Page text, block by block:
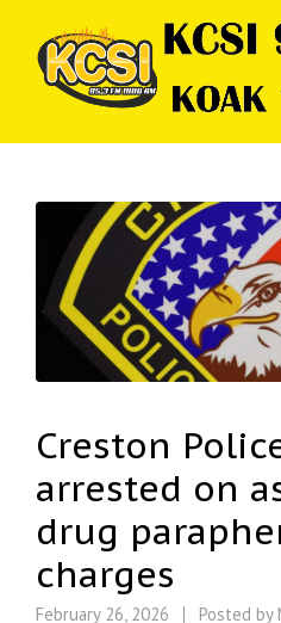
Creston
arrested on
drug
charges
February 26, 2026 Posted by